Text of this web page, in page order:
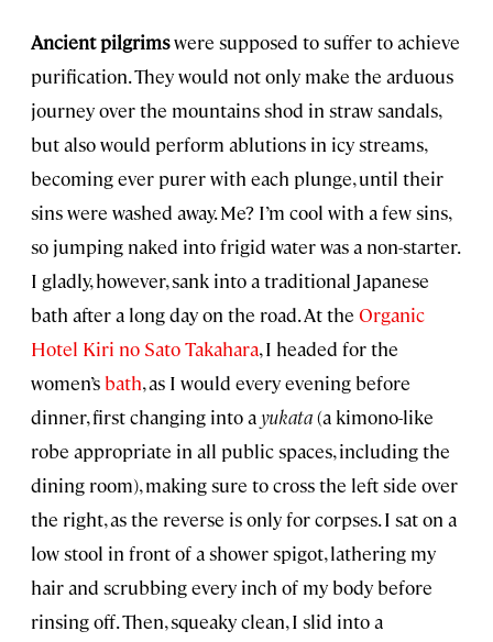
Ancient pilgrimswere supposed to suffer to achieve
purification. They would not only make the arduous
journey over the mountains shod in straw sandals,
but also would perform ablutions in icy streams,
becoming ever purer with each plunge, until their
sins were washed away. Me? I’m cool with a few sins,
so jumping naked into frigid water was a non-starter.
I gladly, however, sank into a traditional Japanese
bath after a long day on the road. At the Organic
Hotel Kiri no Sato Takahara, I headed for the
women’sbath, as I would every evening before
dinner, first changing into ayukata(a kimono-like
robe appropriate in all public spaces, including the
dining room), making sure to cross the left side over
the right, as the reverse is only for corpses. I sat on a
low stool in front of a shower spigot, lathering my
hair and scrubbing every inch of my body before
rinsing off. Then, squeaky clean, I slid into a